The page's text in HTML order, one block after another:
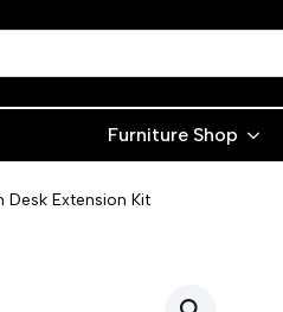
Furniture Shop
Desk Extension Kit